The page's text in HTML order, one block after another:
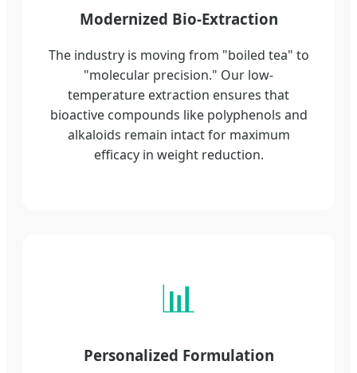
Modernized Bio-Extraction
The industry is moving from "boiled tea" to
"molecular precision." Our low-
temperature extraction ensures that
bioactive compounds like polyphenols and
alkaloids remain intact for maximum
efficacy in weight reduction.
📊
Personalized Formulation